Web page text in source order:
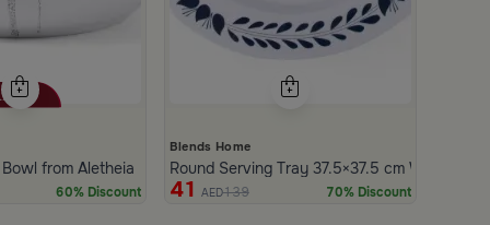
Leaf Frame from Aletheia
from Aletheia
60% Discount
Blends Home
Round Serving Tray 37.5×37.5 cm White
41 AED139 70% Discount